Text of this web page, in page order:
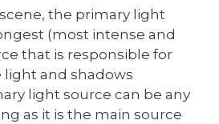
the primary light
(most intense and
that is responsible for
light and shadows
light source can be any
as it is the main source